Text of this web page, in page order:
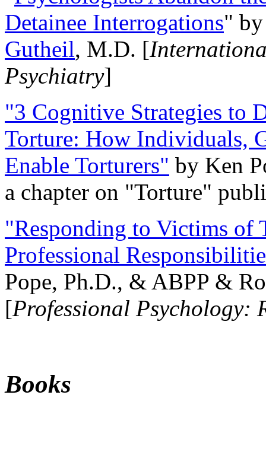
Detainee Interrogations"
Gutheil, M.D. [
Psychiatry]
"3 Cognitive Strategies to
Torture: How Individuals,
Enable Torturers" by Ken
a chapter on "Torture"
"Responding to Victims of
Professional
Pope, Ph.D., & ABPP &
[Professional Psychology:
Books